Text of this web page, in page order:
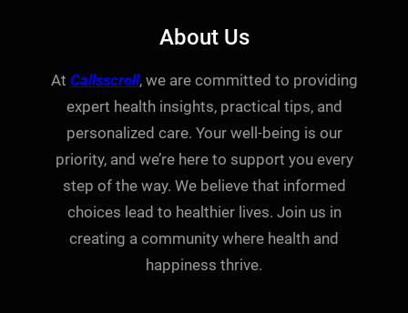
About Us
At Callsscroll, we are committed to providing
expert health insights, practical tips, and
personalized care. Your well-being is our
priority, and we’re here to support you every
step of the way. We believe that informed
choices lead to healthier lives. Join us in
creating a community where health and
happiness thrive.